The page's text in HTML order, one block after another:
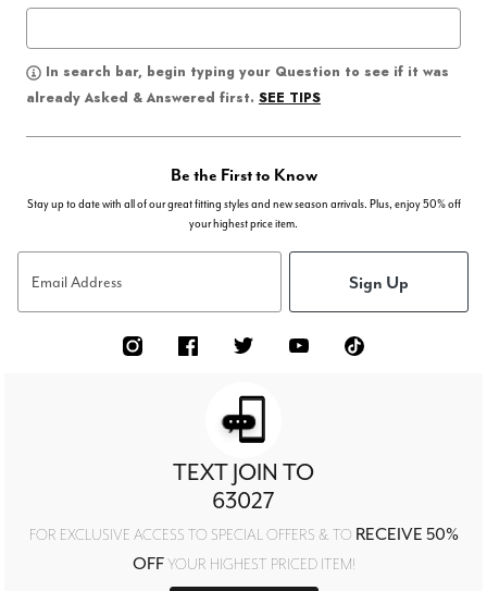
In search bar, begin typing your Question to see if it was
already Asked & Answered first. SEE TIPS
Be the First to Know
Stay up to date with all of our great fitting styles and new season arrivals. Plus, enjoy 50% off
your highest price item.
Email Address Sign Up
TEXT JOIN TO
63027
FOR EXCLUSIVE ACCESS TO SPECIAL OFFERS & TO RECEIVE 50%
OFFYOUR HIGHEST PRICED ITEM!